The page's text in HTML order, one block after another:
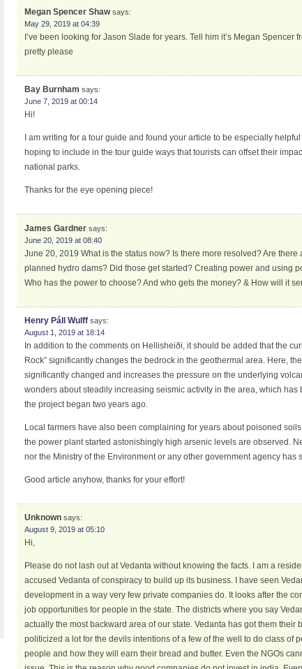
Megan Spencer Shaw says:
May 29, 2019 at 04:39
I’ve been looking for Jason Slade for years. Tell him it’s Megan Spencer
pretty please
Bay Burnham says:
June 7, 2019 at 00:14
Hi!
I am writing for a tour guide and found your article to be especially
hoping to include in the tour guide ways that tourists can offset their
national parks.
Thanks for the eye opening piece!
James Gardner says:
June 20, 2019 at 08:40
June 20, 2019 What is the status now? Is there more resolved? Are there
planned hydro dams? Did those get started? Creating power and using
Who has the power to choose? And who gets the money? & How will it
Henry Páll Wulff says:
August 1, 2019 at 18:14
In addition to the comments on Hellisheiði, it should be added that the
Rock” significantly changes the bedrock in the geothermal area. Here,
significantly changed and increases the pressure on the underlying
wonders about steadily increasing seismic activity in the area, which
the project began two years ago.
Local farmers have also been complaining for years about poisoned
the power plant started astonishingly high arsenic levels are observed.
nor the Ministry of the Environment or any other government agency has
Good article anyhow, thanks for your effort!
Unknown says:
August 9, 2019 at 05:10
Hi,
Please do not lash out at Vedanta without knowing the facts. I am a
accused Vedanta of conspiracy to build up its business. I have seen
development in a way very few private companies do. It looks after the
job opportunities for people in the state. The districts where you say
actually the most backward area of our state. Vedanta has got them their
politicized a lot for the devils intentions of a few of the well to do class of
people and how they will earn their bread and butter. Even the NGOs